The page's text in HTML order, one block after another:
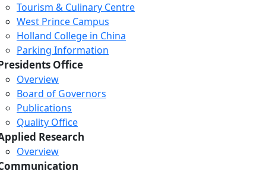
Tourism & Culinary Centre
West Prince Campus
Holland College in China
Parking Information
Office
Overview
Board of Governors
Publications
Quality Office
Research
Overview